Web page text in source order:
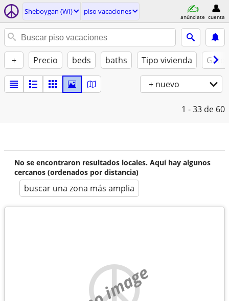
Sheboygan (WI) piso vacaciones
anúnciate cuenta
+ Precio beds baths Tipo vivienda
+ nuevo
1 - 33 de 60
No se encontraron resultados locales. Aquí hay algunos
cercanos (ordenados por distancia)
buscar una zona más amplia
no image